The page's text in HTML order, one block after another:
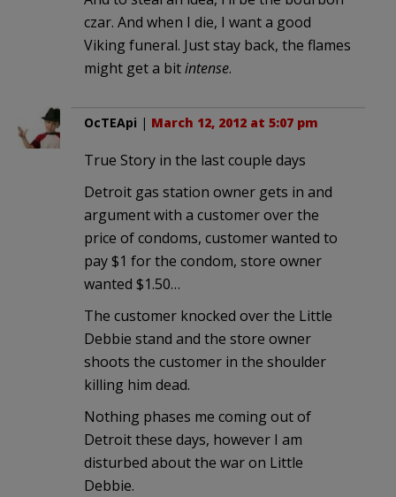
czar. And when I die, I want a good
Viking funeral. Just stay back, the flames
might get a bitintense.
OcTEApi | March 12, 2012 at 5:07 pm
True Story in the last couple days
Detroit gas station owner gets in and
argument with a customer over the
price of condoms, customer wanted to
pay $1 for the condom, store owner
wanted $1.50…
The customer knocked over the Little
Debbie stand and the store owner
shoots the customer in the shoulder
killing him dead.
Nothing phases me coming out of
Detroit these days, however I am
disturbed about the war on Little
Debbie.